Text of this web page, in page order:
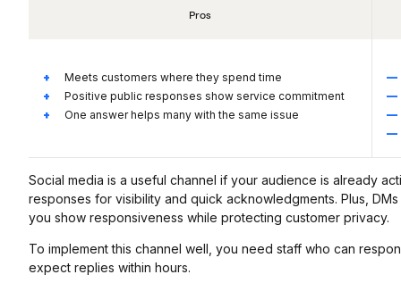
Pros
Meets customers where they spend time
Positive public responses show service commitment
One answer helps many with the same issue
Social media is a useful channel if your audience is already
responses for visibility and quick acknowledgments. Plus,
you show responsiveness while protecting customer privacy.
To implement this channel well, you need staff who can
expect replies within hours.